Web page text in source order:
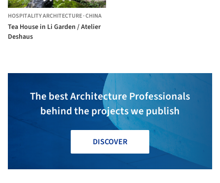
HOSPITALITY ARCHITECTURE·CHINA
Tea House in Li Garden / Atelier
Deshaus
The best Architecture Professionals
behind the projects we publish
DISCOVER